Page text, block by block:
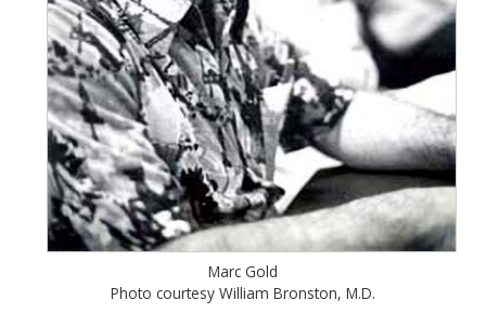
Marc Gold
Photo courtesy William Bronston, M.D.